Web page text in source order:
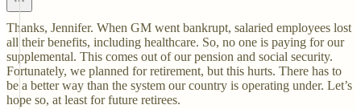
Thanks, Jennifer. When GM went bankrupt, salaried employees lost
all their benefits, including healthcare. So, no one is paying for our
supplemental. This comes out of our pension and social security.
Fortunately, we planned for retirement, but this hurts. There has to
be a better way than the system our country is operating under. Let’s
hope so, at least for future retirees.